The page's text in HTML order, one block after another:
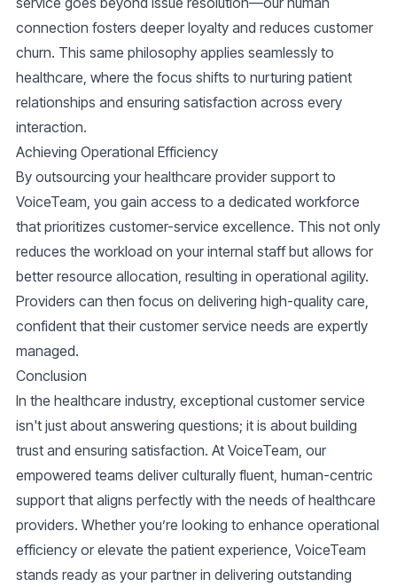
connection fosters deeper loyalty and reduces customer
churn. This same philosophy applies seamlessly to
healthcare, where the focus shifts to nurturing patient
relationships and ensuring satisfaction across every
interaction.
Achieving Operational Efficiency
By outsourcing your healthcare provider support to
VoiceTeam, you gain access to a dedicated workforce
that prioritizes customer-service excellence. This not only
reduces the workload on your internal staff but allows for
better resource allocation, resulting in operational agility.
Providers can then focus on delivering high-quality care,
confident that their customer service needs are expertly
managed.
Conclusion
In the healthcare industry, exceptional customer service
isn't just about answering questions; it is about building
trust and ensuring satisfaction. At VoiceTeam, our
empowered teams deliver culturally fluent, human-centric
support that aligns perfectly with the needs of healthcare
providers. Whether you’re looking to enhance operational
efficiency or elevate the patient experience, VoiceTeam
stands ready as your partner in delivering outstanding